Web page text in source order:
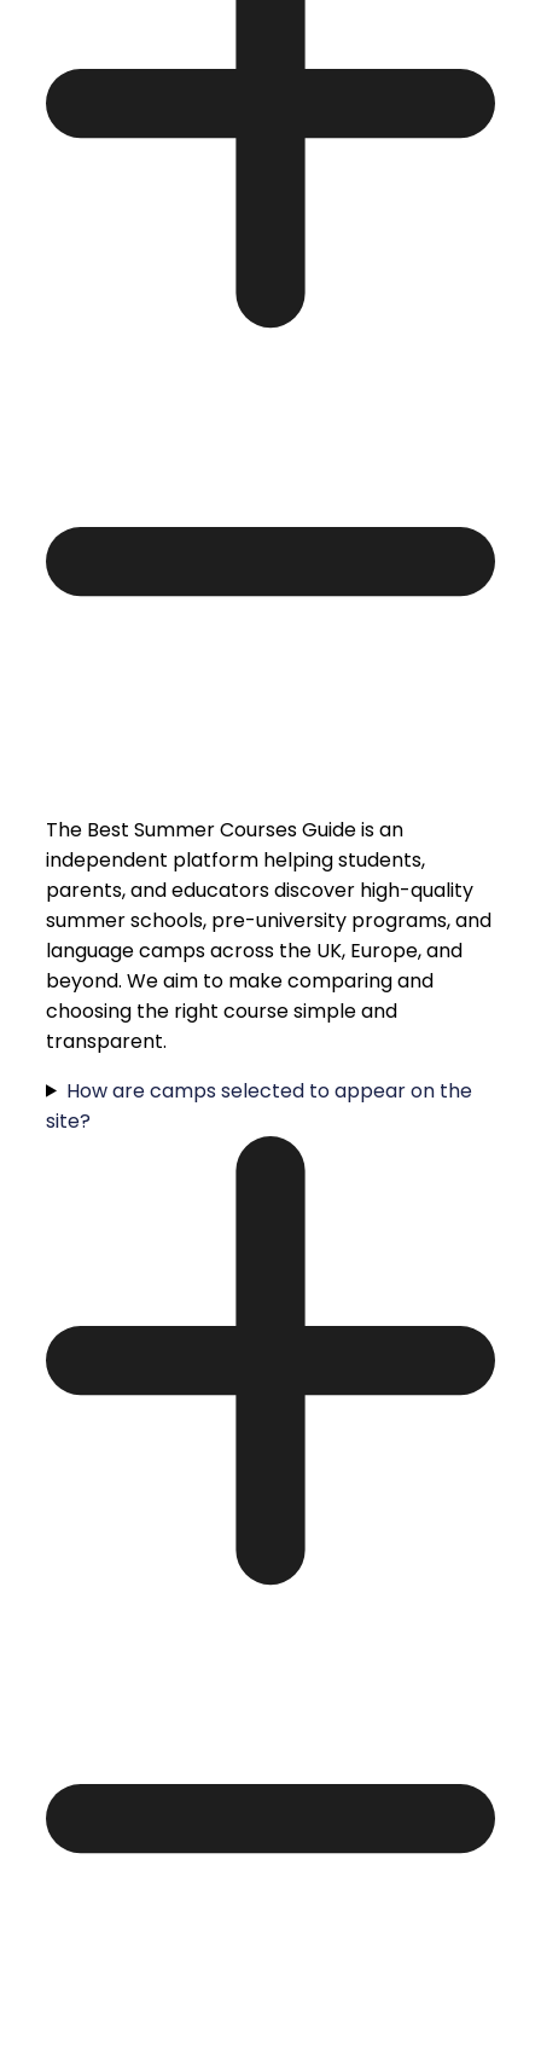
The Best Summer Courses Guide is an
independent platform helping students,
parents, and educators discover high-quality
summer schools, pre-university programs, and
language camps across the UK, Europe, and
beyond. We aim to make comparing and
choosing the right course simple and
transparent.
How are camps selected to appear on the
site?